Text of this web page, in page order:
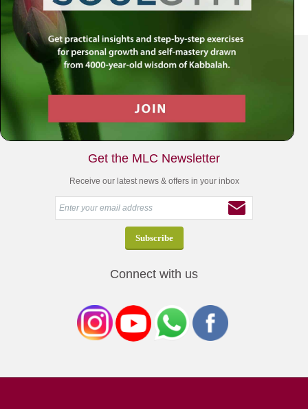
Your Spiritual Health Center | Offering Indispensable Life Skills
Get the MLC Newsletter
Receive our latest news & offers in your inbox
Connect with us